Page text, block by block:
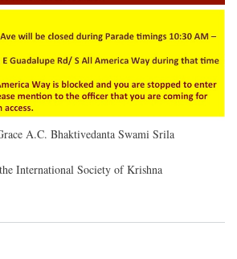
A.C. Bhaktivedanta Swami Srila
International Society of Krishna